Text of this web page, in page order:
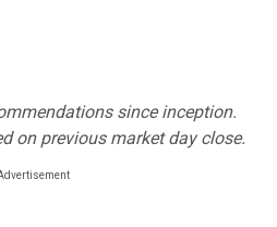
since inception.
on previous market day close.